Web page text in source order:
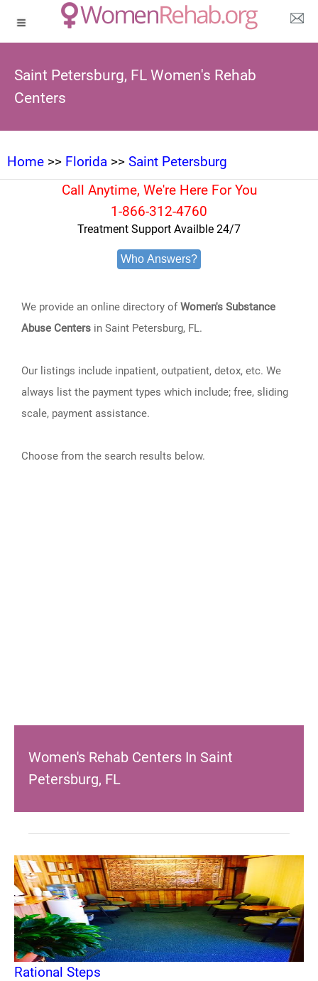
Saint Petersburg, FL Women's Rehab
Centers
Home >> Florida >> Saint Petersburg
Call Anytime, We're Here For You
1-866-312-4760
Treatment Support Availble 24/7
Who Answers?
We provide an online directory ofWomen's Substance
Abuse Centers in Saint Petersburg, FL.
Our listings include inpatient, outpatient, detox, etc. We
always list the payment types which include; free, sliding
scale, payment assistance.
Choose from the search results below.
Women's Rehab Centers In Saint
Petersburg, FL
Rational Steps